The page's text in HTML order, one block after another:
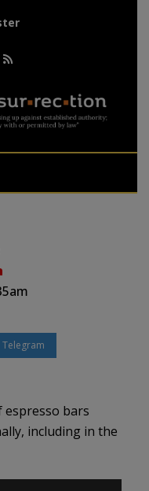
Telegram
espresso bars
including in the